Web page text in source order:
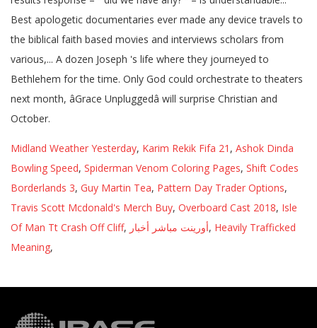
Midland Weather Yesterday, Karim Rekik Fifa 21 , Ashok Dinda
Bowling Speed, Spiderman Venom Coloring Pages, Shift Codes
Borderlands 3, Guy Martin Tea, Pattern Day Trader Options,
Travis Scott Mcdonald's Merch Buy, Overboard Cast 2018, Isle
Of Man Tt Crash Off Cliff, أورينت مباشر أخبار, Heavily Trafficked
Meaning,